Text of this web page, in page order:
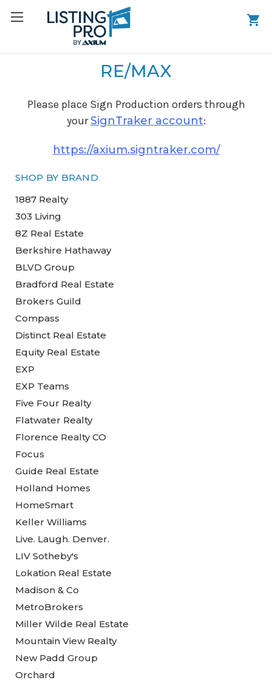
RE/MAX
Please place Sign Production orders through
yourSignTraker account:
https://axium.signtraker.com/
SHOP BY BRAND
1887 Realty
303 Living
8Z Real Estate
Berkshire Hathaway
BLVD Group
Bradford Real Estate
Brokers Guild
Compass
Distinct Real Estate
Equity Real Estate
EXP
EXP Teams
Five Four Realty
Flatwater Realty
Florence Realty CO
Focus
Guide Real Estate
Holland Homes
HomeSmart
Keller Williams
Live. Laugh. Denver.
LIV Sotheby's
Lokation Real Estate
Madison & Co
MetroBrokers
Miller Wilde Real Estate
Mountain View Realty
New Padd Group
Orchard